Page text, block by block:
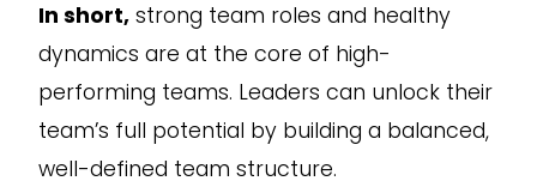
In short, strong team roles and healthy
dynamics are at the core of high-
performing teams. Leaders can unlock their
team’s full potential by building a balanced,
well-defined team structure.